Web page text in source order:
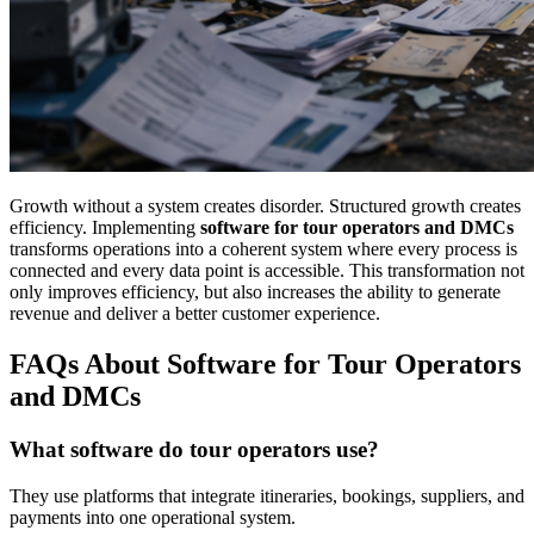
Growth without a system creates disorder. Structured growth creates
efficiency. Implementing software for tour operators and DMCs
transforms operations into a coherent system where every process is
connected and every data point is accessible. This transformation not
only improves efficiency, but also increases the ability to generate
revenue and deliver a better customer experience.
FAQs About Software for Tour Operators
and DMCs
What software do tour operators use?
They use platforms that integrate itineraries, bookings, suppliers, and
payments into one operational system.